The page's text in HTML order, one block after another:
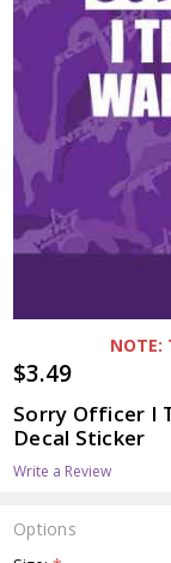
$3.49
Sorry Officer I
Decal Sticker
Write a Review
Options